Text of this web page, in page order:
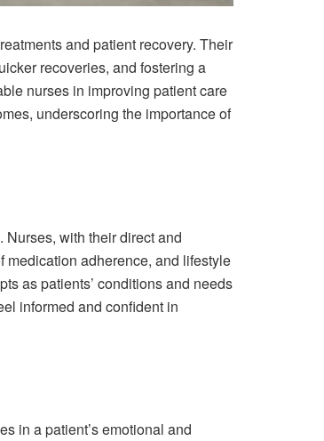
and patient recovery. Their
recoveries, and fostering a
nurses in improving patient care
underscoring the importance of
with their direct and
medication adherence, and lifestyle
as patients’ conditions and needs
informed and confident in
in a patient’s emotional and